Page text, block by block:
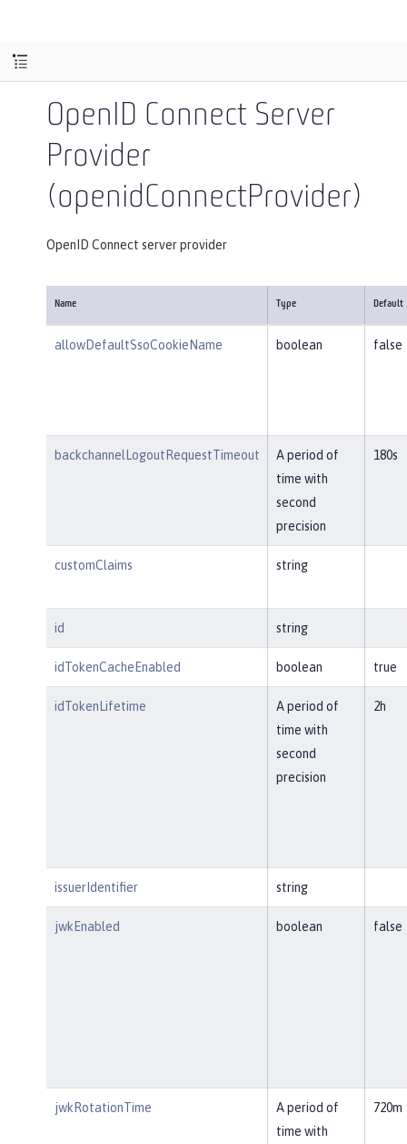
OpenID Connect Server
Provider
(openidConnectProvider)
OpenID Connect server provider
Name Type Default
allowDefaultSsoCookieName boolean false
backchannelLogoutRequestTimeout
A period of
time with
second
precision
180s
customClaims string
id string
idTokenCacheEnabled boolean true
idTokenLifetime
A period of
time with
second
precision
2h
issuerIdentifier string
jwkEnabled boolean false
jwkRotationTime
A period of
time with
720m